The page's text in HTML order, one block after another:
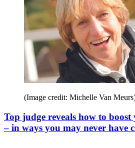
(Image credit: Michelle Van
Top judge reveals how to boost
– in ways you may never have